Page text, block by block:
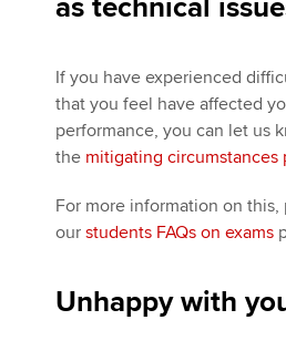
as technical
If you have experienced
that you feel have affected
performance, you can let us
the mitigating circumstances
For more information on this,
our students FAQs on exams
Unhappy with